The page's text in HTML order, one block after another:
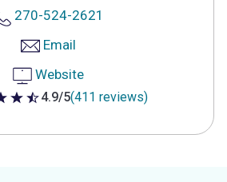
270-524-2621
Email
Website
5 stars
4.9/5(411 reviews)